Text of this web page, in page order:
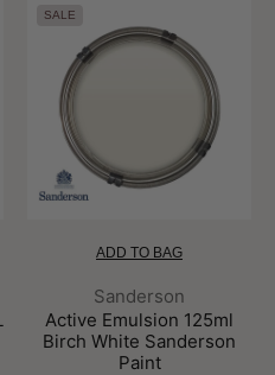
SALE
ADD TO BAG
Brand:
Sanderson
Active Emulsion 125ml
Birch White Sanderson
Paint